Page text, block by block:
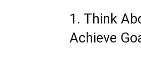
1. Think
Achieve